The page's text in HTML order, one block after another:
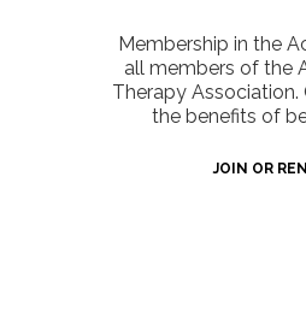
Membership in the
all members of the
Therapy
the benefits of
JOIN OR